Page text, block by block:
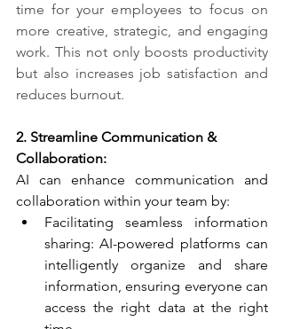
time for your employees to focus on
more creative, strategic, and engaging
work. This not only boosts productivity
but also increases job satisfaction and
reduces burnout.
2. Streamline Communication &
Collaboration:​
AI can enhance communication and
collaboration within your team by:
Facilitating seamless information
sharing: AI-powered platforms can
intelligently organize and share
information, ensuring everyone can
access the right data at the right